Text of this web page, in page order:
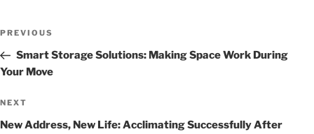
POST
Previous
Post
PREVIOUS
Smart Storage Solutions: Making Space Work During
Your Move
Next
Post
NEXT
New Address, New Life: Acclimating Successfully After